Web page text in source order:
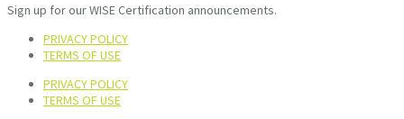
Sign up for our WISE Certification announcements.
PRIVACY POLICY
TERMS OF USE
PRIVACY POLICY
TERMS OF USE